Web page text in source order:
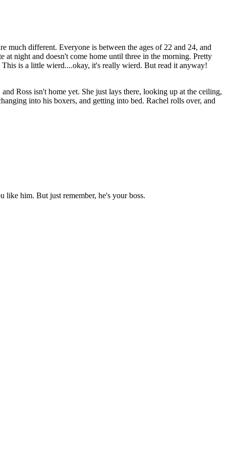
different. Everyone is between the ages of 22 and 24, and
at night and doesn't come home until three in the morning. Pretty
This is a little wierd....okay, it's really wierd. But read it anyway!
Ross isn't home yet. She just lays there, looking up at the ceiling,
into his boxers, and getting into bed. Rachel rolls over, and
like him. But just remember, he's your boss.